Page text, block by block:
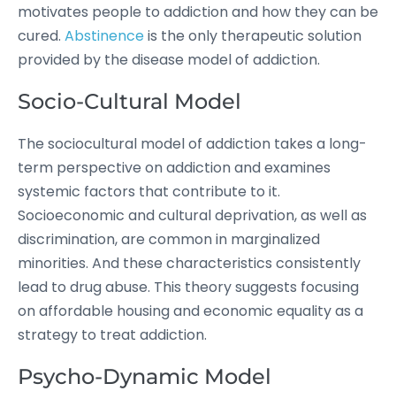
motivates people to addiction and how they can be
cured. Abstinenceis the only therapeutic solution
provided by the disease model of addiction.
Socio-Cultural Model
The sociocultural model of addiction takes a long-
term perspective on addiction and examines
systemic factors that contribute to it.
Socioeconomic and cultural deprivation, as well as
discrimination, are common in marginalized
minorities. And these characteristics consistently
lead to drug abuse. This theory suggests focusing
on affordable housing and economic equality as a
strategy to treat addiction.
Psycho-Dynamic Model